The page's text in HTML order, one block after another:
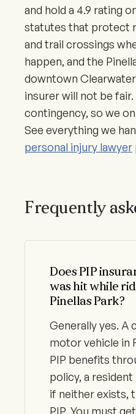
and hold a 4.9 rating
statutes that protect
and trail crossings
happen, and the
downtown
insurer will not be
contingency, so we
See everything we
personal injury lawyer
Frequently
Does PIP
was hit while
Pinellas Park?
Generally yes. A
motor vehicle in
PIP benefits
policy, a resident
if neither exists,
PIP. You must